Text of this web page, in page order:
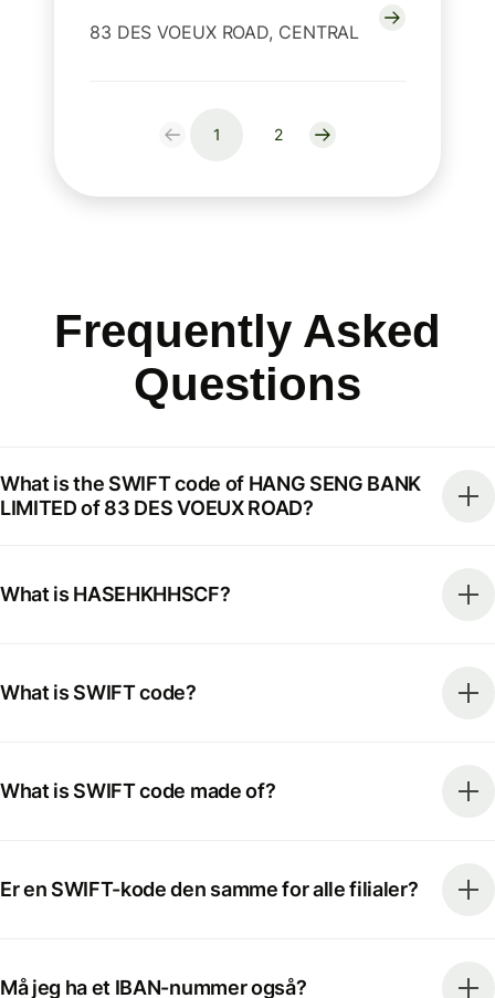
83 DES VOEUX ROAD, CENTRAL
1 2
Frequently Asked
Questions
What is the SWIFT code of HANG SENG BANK
LIMITED of 83 DES VOEUX ROAD?
What is HASEHKHHSCF?
What is SWIFT code?
What is SWIFT code made of?
Er en SWIFT-kode den samme for alle filialer?
Må jeg ha et IBAN-nummer også?